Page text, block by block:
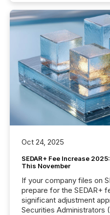
Oct 24, 2025
SEDAR+ Fee Increase
This November
If your company files on
prepare for the SEDAR+
significant adjustment
Securities Administrators